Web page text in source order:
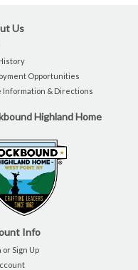
Us
Opportunities
Information & Directions
Highland Home
Info
or Sign Up